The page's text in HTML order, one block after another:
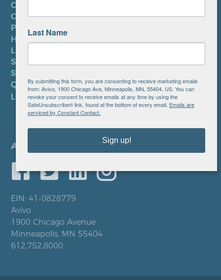
CAREERS AT AVIVO
CONTACT US
PRIVACY POLICY
HIPAA NOTICE
LEP PLAN
SMS TERMS OF SERVICE
SMS PRIVACY POLICY
QUICK LINKS
LOCATIONS
EIN: 41-0828779
Avivo
1900 Chicago Avenue
Minneapolis, MN 55404
612.752.8000
Last Name
By submitting this form, you are consenting to receive marketing emails
from: Avivo, 1900 Chicago Ave, Minneapolis, MN, 55404, US. You can
revoke your consent to receive emails at any time by using the
SafeUnsubscribe® link, found at the bottom of every email. Emails are
serviced by Constant Contact.
Sign up!